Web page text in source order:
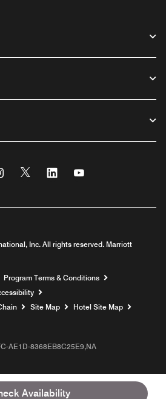
Availability
Instagram
Twitter Linkedin
Inc. All rights reserved. Marriott
window
Program Terms & Conditions
Site Map
Hotel Site Map
AE1D-8368EB8C25E9,NA